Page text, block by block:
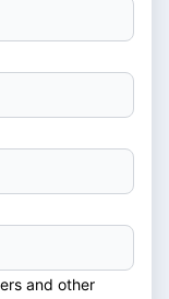
and other